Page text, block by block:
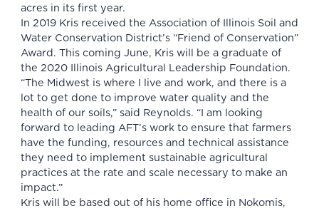
acres in its first year.
In 2019 Kris received the Association of Illinois Soil and
Water Conservation District’s “Friend of Conservation”
Award. This coming June, Kris will be a graduate of
the 2020 Illinois Agricultural Leadership Foundation.
“The Midwest is where I live and work, and there is a
lot to get done to improve water quality and the
health of our soils,” said Reynolds. “I am looking
forward to leading AFT’s work to ensure that farmers
have the funding, resources and technical assistance
they need to implement sustainable agricultural
practices at the rate and scale necessary to make an
impact.”
Kris will be based out of his home office in Nokomis,